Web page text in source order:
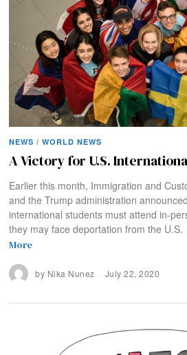
NEWS / WORLD NEWS
A Victory for U.S.
Earlier this month, Immigration and
and the Trump administration
international students must attend in-
they may face deportation from the U.S.
More
by Nika Nunez July 22, 2020